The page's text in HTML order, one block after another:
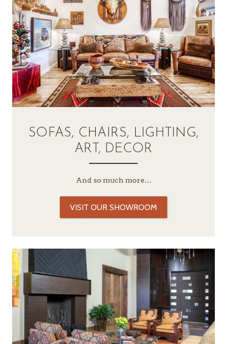
SOFAS, CHAIRS, LIGHTING,
ART, DECOR
And so much more…
VISIT OUR SHOWROOM